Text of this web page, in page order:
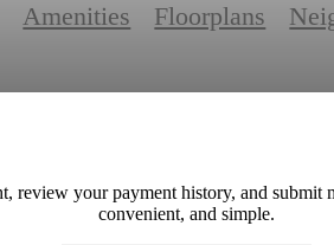
Amenities Floorplans
review your payment history, and
convenient, and simple.